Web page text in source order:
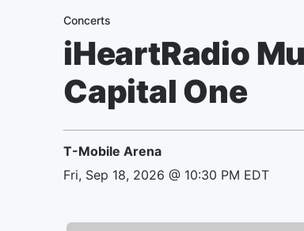
Concerts
iHeartRadio
Capital One
T-Mobile Arena
Fri, Sep 18, 2026 @ 10:30 PM EDT